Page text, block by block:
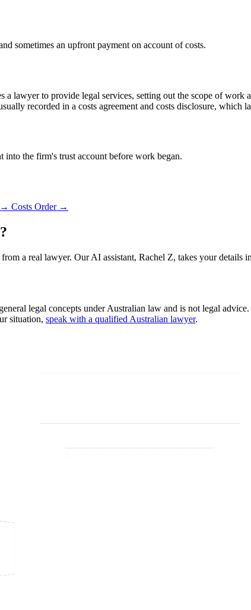
sometimes an upfront payment on account of costs.
a lawyer to provide legal services, setting out the scope of
recorded in a costs agreement and costs disclosure,
into the firm's trust account before work began.
→ Costs Order →
a real lawyer. Our AI assistant, Rachel Z, takes your
legal concepts under Australian law and is not legal
situation, speak with a qualified Australian lawyer.